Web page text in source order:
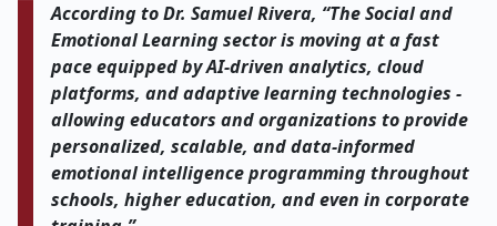
According to Dr. Samuel Rivera, “The Social and
Emotional Learning sector is moving at a fast
pace equipped by AI-driven analytics, cloud
platforms, and adaptive learning technologies -
allowing educators and organizations to provide
personalized, scalable, and data-informed
emotional intelligence programming throughout
schools, higher education, and even in corporate